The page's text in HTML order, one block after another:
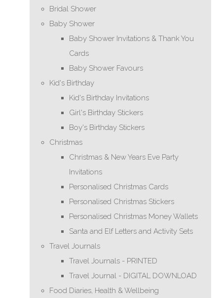
Bridal Shower
Baby Shower
Baby Shower Invitations & Thank You
Cards
Baby Shower Favours
Kid's Birthday
Kid's Birthday Invitations
Girl's Birthday Stickers
Boy's Birthday Stickers
Christmas
Christmas & New Years Eve Party
Invitations
Personalised Christmas Cards
Personalised Christmas Stickers
Personalised Christmas Money Wallets
Santa and Elf Letters and Activity Sets
Travel Journals
Travel Journals - PRINTED
Travel Journal - DIGITAL DOWNLOAD
Food Diaries, Health & Wellbeing